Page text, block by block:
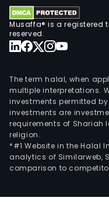
Musaffa® is a registered
reserved.
The term halal, when
multiple interpretations.
investments permitted
investments are
requirements of Shariah
religion.
*#1 Website in the Halal
analytics of Similarweb,
comparison to